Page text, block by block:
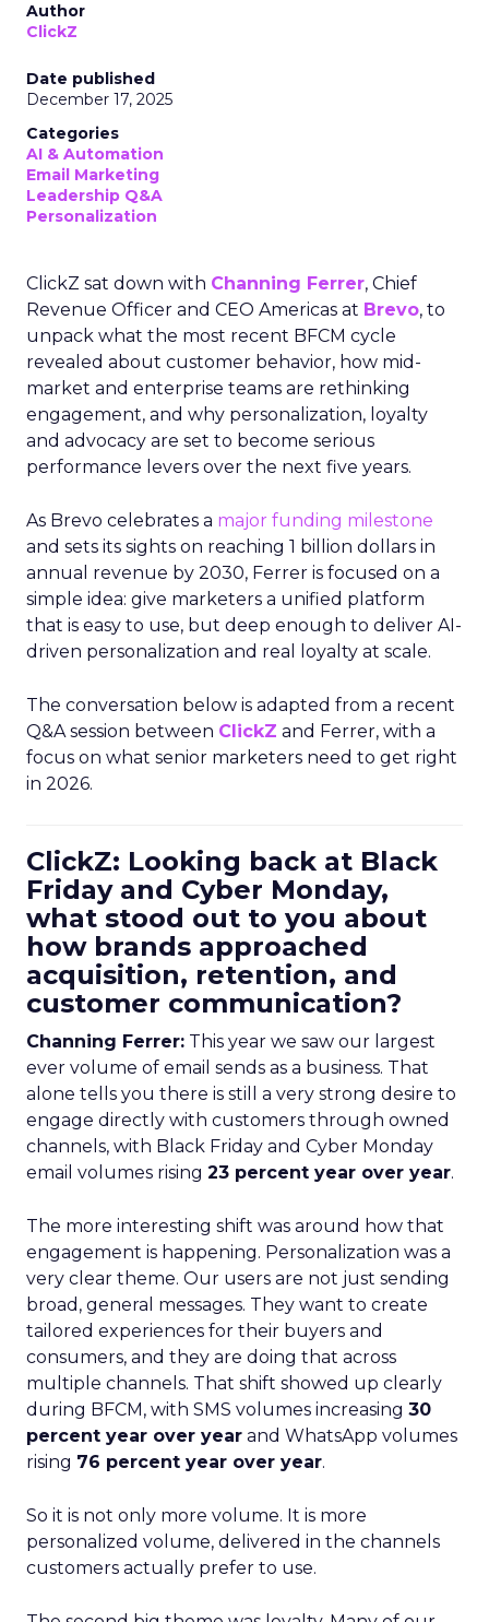
Author
ClickZ
Date published
December 17, 2025
Categories
AI & Automation
Email Marketing
Leadership Q&A
Personalization
ClickZ sat down with Channing Ferrer, Chief
Revenue Officer and CEO Americas at Brevo, to
unpack what the most recent BFCM cycle
revealed about customer behavior, how mid-
market and enterprise teams are rethinking
engagement, and why personalization, loyalty
and advocacy are set to become serious
performance levers over the next five years.
As Brevo celebrates a major funding milestone
and sets its sights on reaching 1 billion dollars in
annual revenue by 2030, Ferrer is focused on a
simple idea: give marketers a unified platform
that is easy to use, but deep enough to deliver AI-
driven personalization and real loyalty at scale.
The conversation below is adapted from a recent
Q&A session between ClickZ and Ferrer, with a
focus on what senior marketers need to get right
in 2026.
ClickZ: Looking back at Black
Friday and Cyber Monday,
what stood out to you about
how brands approached
acquisition, retention, and
customer communication?
Channing Ferrer: This year we saw our largest
ever volume of email sends as a business. That
alone tells you there is still a very strong desire to
engage directly with customers through owned
channels, with Black Friday and Cyber Monday
email volumes rising 23 percent year over year.
The more interesting shift was around how that
engagement is happening. Personalization was a
very clear theme. Our users are not just sending
broad, general messages. They want to create
tailored experiences for their buyers and
consumers, and they are doing that across
multiple channels. That shift showed up clearly
during BFCM, with SMS volumes increasing 30
percent year over year and WhatsApp volumes
rising 76 percent year over year.
So it is not only more volume. It is more
personalized volume, delivered in the channels
customers actually prefer to use.